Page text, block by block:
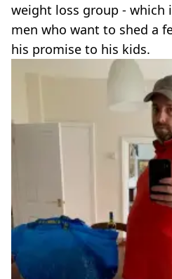
weight loss group - which
men who want to shed a
his promise to his kids.